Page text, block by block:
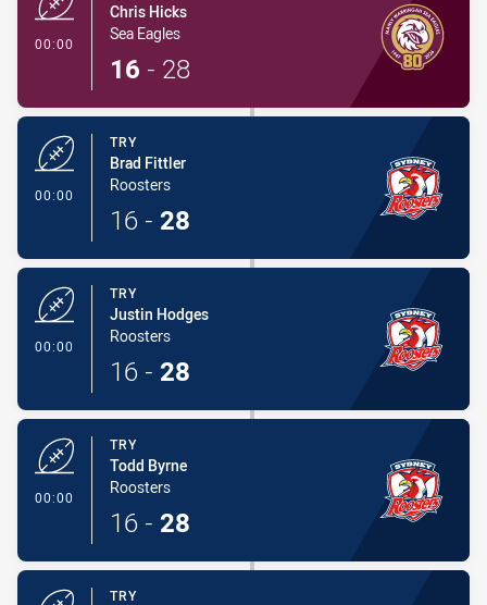
00:00
Chris Hicks
Sea Eagles
16 - 28
00:00
TRY
Brad Fittler
Roosters
16 - 28
00:00
TRY
Justin Hodges
Roosters
16 - 28
00:00
TRY
Todd Byrne
Roosters
16 - 28
TRY